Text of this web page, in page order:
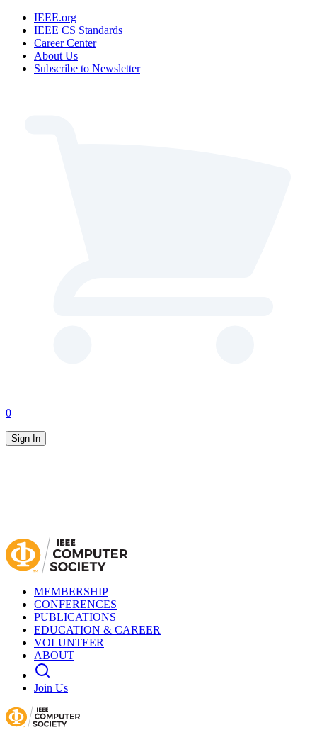
IEEE.org
IEEE CS Standards
Career Center
About Us
Subscribe to Newsletter
0
Sign In
MEMBERSHIP
CONFERENCES
PUBLICATIONS
EDUCATION & CAREER
VOLUNTEER
ABOUT
Join Us